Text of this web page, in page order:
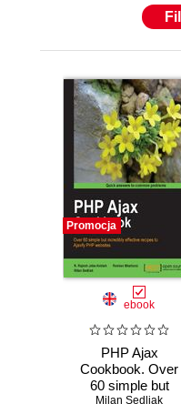
Promocja
ebook
PHP Ajax
Cookbook. Over
60 simple but
Milan Sedliak